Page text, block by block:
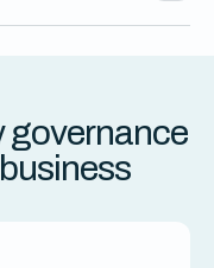
governance